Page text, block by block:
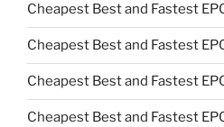
Cheapest Best and Fastest
Cheapest Best and Fastest
Cheapest Best and Fastest
Cheapest Best and Fastest